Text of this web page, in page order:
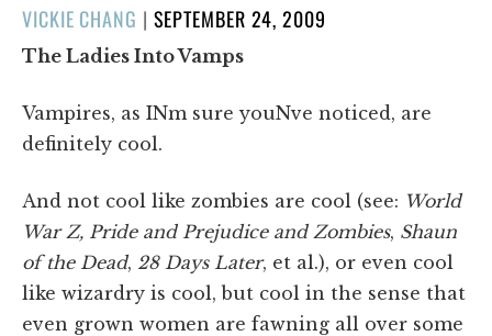
VICKIE CHANG | POSTED
ON
SEPTEMBER 24, 2009
The Ladies Into Vamps
Vampires, as INm sure youNve noticed, are
definitely cool.
And not cool like zombies are cool (see: World
War Z, Pride and Prejudice and Zombies, Shaun
of the Dead, 28 Days Later, et al.), or even cool
like wizardry is cool, but cool in the sense that
even grown women are fawning all over some